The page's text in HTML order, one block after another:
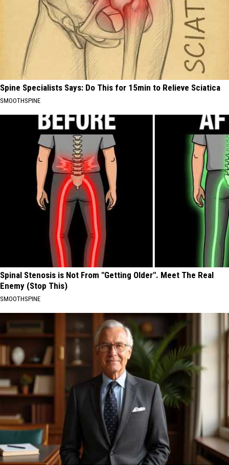
Spine Specialists Says: Do This for 15min to Relieve Sciatica
SMOOTHSPINE
Spinal Stenosis is Not From "Getting Older". Meet The Real
Enemy (Stop This)
SMOOTHSPINE